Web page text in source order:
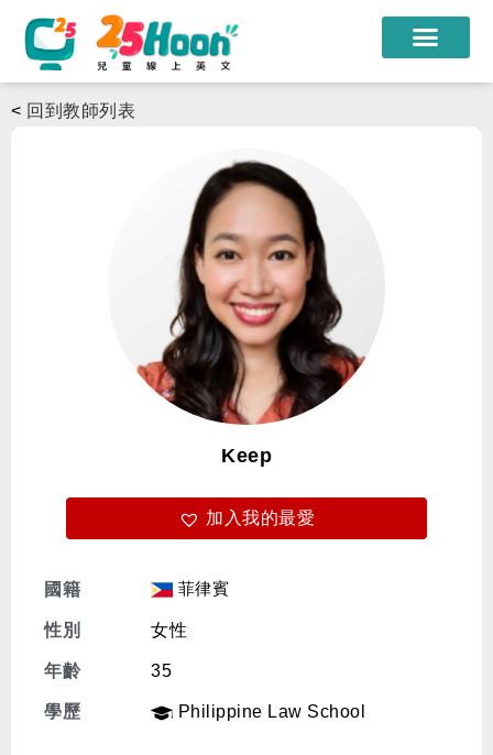
課程教材
限時優惠
學員心得
遊學團
常見問題
免費體驗
< 回到教師列表
Keep
加入我的最愛
國籍 菲律賓
性別 女性
年齡 35
學歷 Philippine Law School